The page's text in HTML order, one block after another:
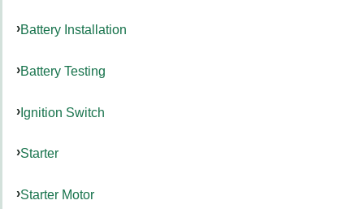
Battery Installation
Battery Testing
Ignition Switch
Starter
Starter Motor